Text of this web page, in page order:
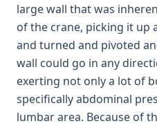
large wall that was
of the crane, picking it up
and turned and pivoted
wall could go in any
exerting not only a lot of
specifically abdominal
lumbar area. Because of